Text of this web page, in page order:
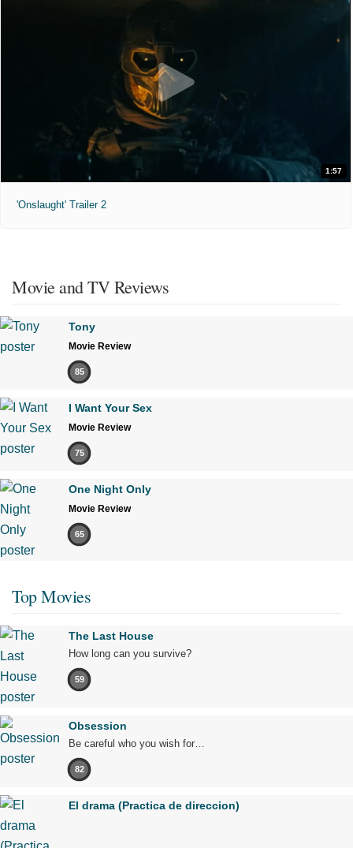
1:57
'Onslaught' Trailer 2
Movie and TV Reviews
Tony
Movie Review
85
I Want Your Sex
Movie Review
75
One Night Only
Movie Review
65
Top Movies
The Last House
How long can you survive?
59
Obsession
Be careful who you wish for…
82
El drama (Practica de direccion)